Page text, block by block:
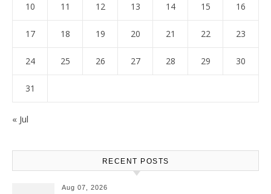
10 11 12 13 14 15 16
17 18 19 20 21 22 23
24 25 26 27 28 29 30
31
« Jul
RECENT POSTS
Aug 07, 2026